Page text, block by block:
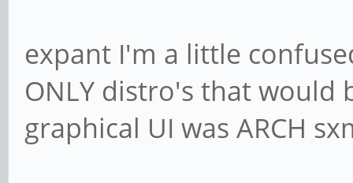
expant I'm a little
ONLY distro's that
graphical UI was ARCH